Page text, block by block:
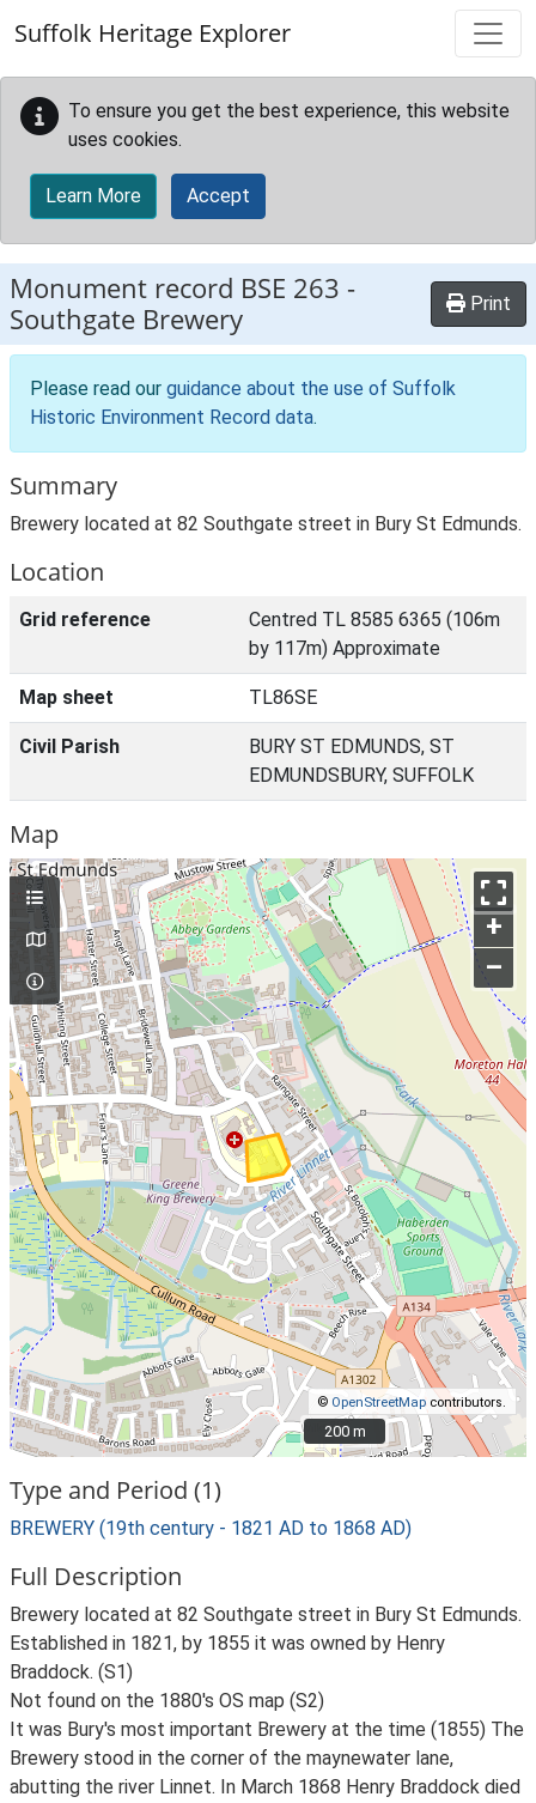
Suffolk Heritage Explorer
To ensure you get the best experience, this website
uses cookies.
Learn More Accept
Monument record BSE 263 -
Southgate Brewery
Print
Please read our guidance about the use of Suffolk
Historic Environment Record data.
Summary
Brewery located at 82 Southgate street in Bury St Edmunds.
Location
Grid reference
Centred TL 8585 6365 (106m
by 117m) Approximate
Map sheet TL86SE
Civil Parish
BURY ST EDMUNDS, ST
EDMUNDSBURY, SUFFOLK
Map
+
–
© OpenStreetMap contributors.
200 m
200 m
Type and Period (1)
BREWERY (19th century - 1821 AD to 1868 AD)
Full Description
Brewery located at 82 Southgate street in Bury St Edmunds.
Established in 1821, by 1855 it was owned by Henry
Braddock. (S1)
Not found on the 1880's OS map (S2)
It was Bury's most important Brewery at the time (1855) The
Brewery stood in the corner of the maynewater lane,
abutting the river Linnet. In March 1868 Henry Braddock died